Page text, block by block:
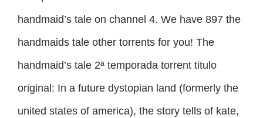
handmaid’s tale on channel 4. We have 897 the
handmaids tale other torrents for you! The
handmaid’s tale 2ª temporada torrent titulo
original: In a future dystopian land (formerly the
united states of america), the story tells of kate,